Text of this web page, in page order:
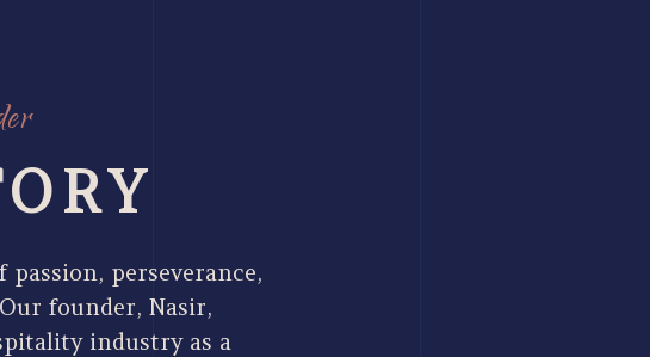
perseverance,
founder, Nasir,
industry as a